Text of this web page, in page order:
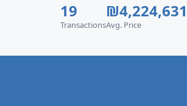
19
Transactions
₪4,224,631
Avg. Price